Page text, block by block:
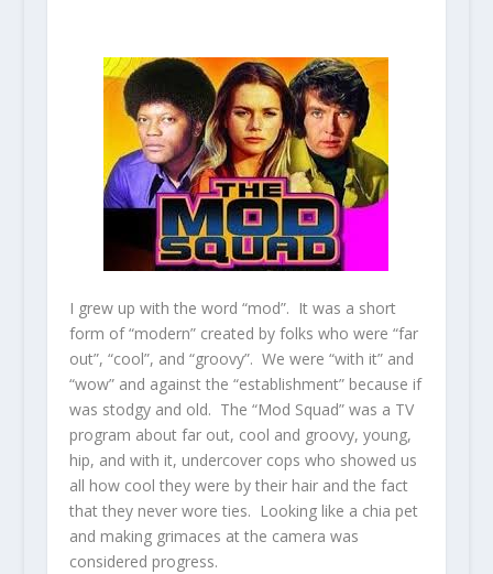
I grew up with the word “mod”. It was a short
form of “modern” created by folks who were “far
out”, “cool”, and “groovy”. We were “with it” and
“wow” and against the “establishment” because if
was stodgy and old. The “Mod Squad” was a TV
program about far out, cool and groovy, young,
hip, and with it, undercover cops who showed us
all how cool they were by their hair and the fact
that they never wore ties. Looking like a chia pet
and making grimaces at the camera was
considered progress.